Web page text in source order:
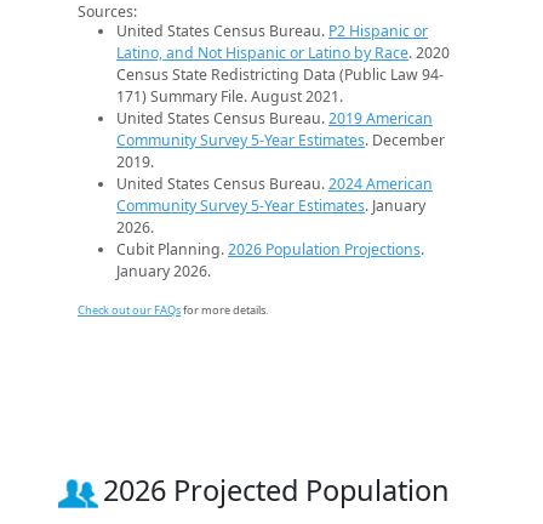
Sources:
United States Census Bureau. P2 Hispanic or
Latino, and Not Hispanic or Latino by Race. 2020
Census State Redistricting Data (Public Law 94-
171) Summary File. August 2021.
United States Census Bureau.2019 American
Community Survey 5-Year Estimates. December
2019.
United States Census Bureau.2024 American
Community Survey 5-Year Estimates. January
2026.
Cubit Planning.2026 Population Projections.
January 2026.
Check out our FAQsfor more details.
2026 Projected Population